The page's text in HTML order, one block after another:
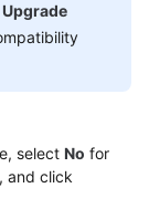
Upgrade
select No for
, and click